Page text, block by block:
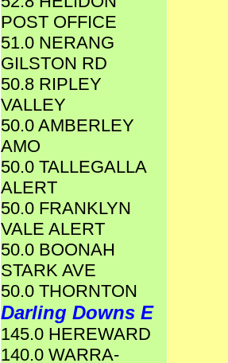
POST OFFICE
51.0 NERANG
GILSTON RD
50.8 RIPLEY
VALLEY
50.0 AMBERLEY
AMO
50.0 TALLEGALLA
ALERT
50.0 FRANKLYN
VALE ALERT
50.0 BOONAH
STARK AVE
50.0 THORNTON
Darling Downs E
145.0 HEREWARD
140.0 WARRA-